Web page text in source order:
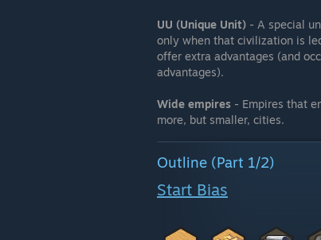
UU (Unique Unit) - A special
only when that civilization is
offer extra advantages (and
advantages).
Wide empires - Empires that
more, but smaller, cities.
Outline (Part 1/2)
Start Bias